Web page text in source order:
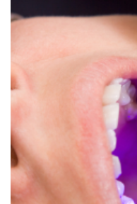
Bridges
Whitening
Dental
Bonding